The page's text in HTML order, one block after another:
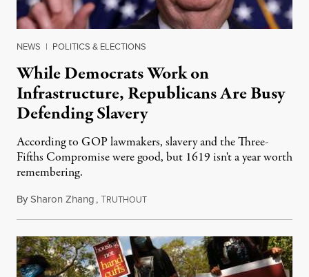
NEWS | POLITICS & ELECTIONS
While Democrats Work on
Infrastructure, Republicans Are Busy
Defending Slavery
According to GOP lawmakers, slavery and the Three-
Fifths Compromise were good, but 1619 isn't a year worth
remembering.
BySharon Zhang,TRUTHOUTMay 5, 2021